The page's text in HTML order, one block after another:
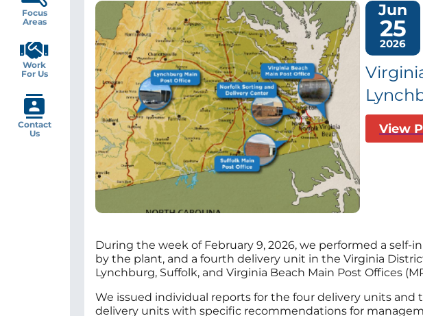
Image Jun
25
2026
View
During the week of February 9, 2026, we performed a
by the plant, and a fourth delivery unit in the Virginia
Lynchburg, Suffolk, and Virginia Beach Main Post Offices
We issued individual reports for the four delivery units and
delivery units with specific recommendations for
Focus
Areas
Work
For Us
Contact
Us